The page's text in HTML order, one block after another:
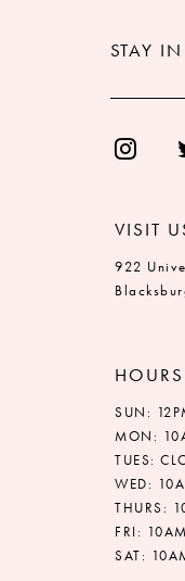
STAY
VISIT
922
HOURS
SUN:
MON:
TUES:
WED:
THURS:
FRI:
SAT: